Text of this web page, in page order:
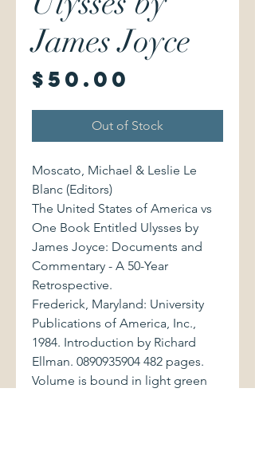
James Joyce
$50.00
Out of Stock
Moscato, Michael & Leslie Le
Blanc (Editors)
The United States of America vs
One Book Entitled Ulysses by
James Joyce: Documents and
Commentary - A 50-Year
Retrospective.
Frederick, Maryland: University
Publications of America, Inc.,
1984. Introduction by Richard
Ellman. 0890935904 482 pages.
Volume is bound in light green